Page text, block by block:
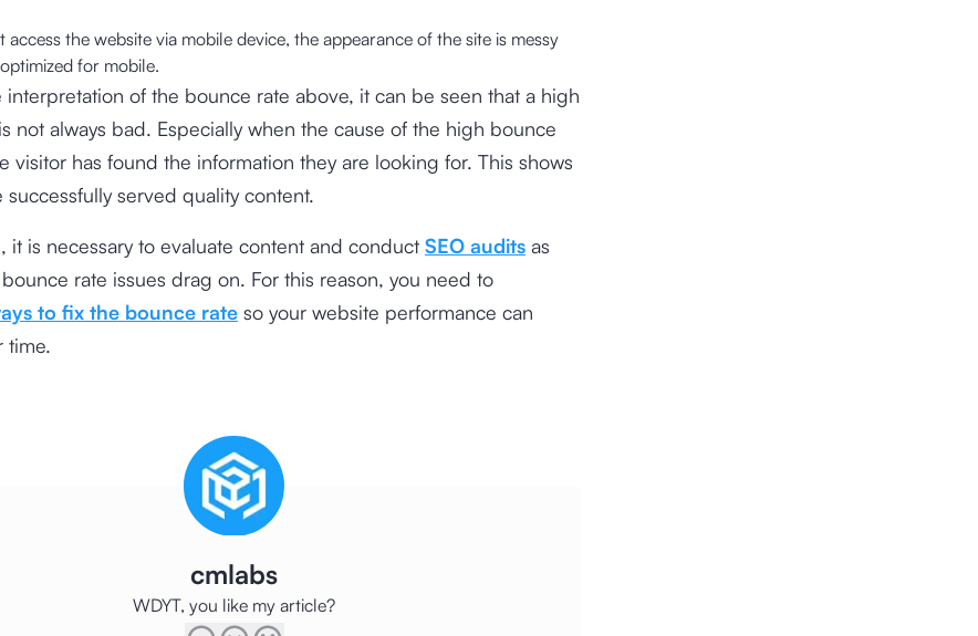
access the website via mobile device, the appearance of the site is messy
for mobile.
interpretation of the bounce rate above, it can be seen that a high
not always bad. Especially when the cause of the high bounce
visitor has found the information they are looking for. This shows
successfully served quality content.
it is necessary to evaluate content and conduct SEO auditsas
rate issues drag on. For this reason, you need to
to fix the bounce rateso your website performance can
time.
cmlabs
WDYT, you like my article?